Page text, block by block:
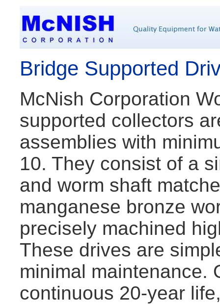
Bridge Supported
McNish Corporation
supported collectors
assemblies with
10. They consist of a
and worm shaft
manganese bronze
precisely machined
These drives are
minimal maintenance.
continuous 20-year